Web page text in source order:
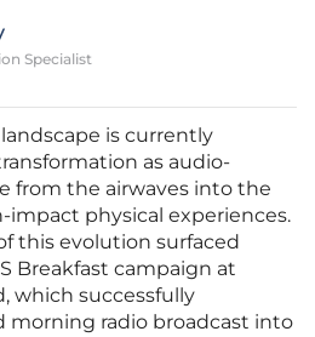
Specialist
is currently
as audio-
from the airwaves into the
physical experiences.
this evolution surfaced
Breakfast campaign at
which successfully
morning radio broadcast into